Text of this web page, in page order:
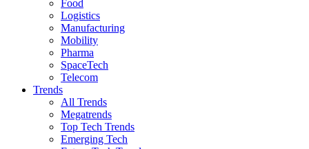
Food
Logistics
Manufacturing
Mobility
Pharma
SpaceTech
Telecom
Trends
All Trends
Megatrends
Top Tech Trends
Emerging Tech